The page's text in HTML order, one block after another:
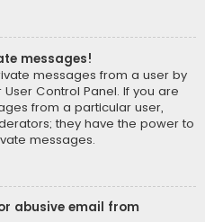
messages!
messages from a user by
Control Panel. If you are
from a particular user,
they have the power to
messages.
abusive email from